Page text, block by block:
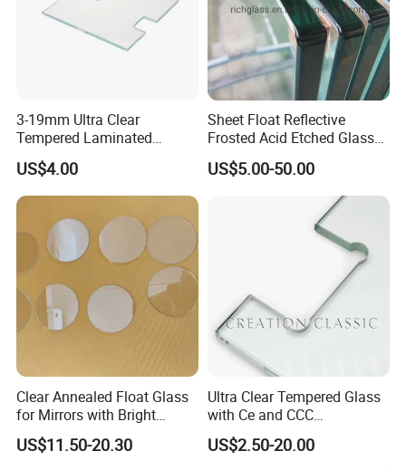
3-19mm Ultra Clear
Tempered Laminated
Glass/Toughened Door
Glass/Edge Polished
Glass/Frosted Glass
Building Glass/Design
Glass/Mirror Glass for
Shower Enclosure
US$4.00
Sheet Float Reflective
Frosted Acid Etched Glass
Esg/Vsg Toughened Safety
Laminated Low E Insulated
Tempered Glass for Building
Construction Decorative
US$5.00-50.00
Clear Annealed Float Glass
for Mirrors with Bright
Vision and Good Flatness
US$11.50-20.30
Ultra Clear Tempered Glass
with Ce and CCC
Certificated
US$2.50-20.00